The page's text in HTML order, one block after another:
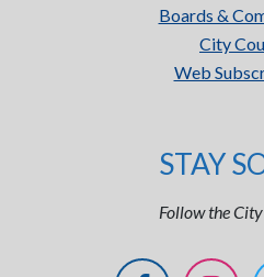
Boards &
City
Web
STAY
Follow the